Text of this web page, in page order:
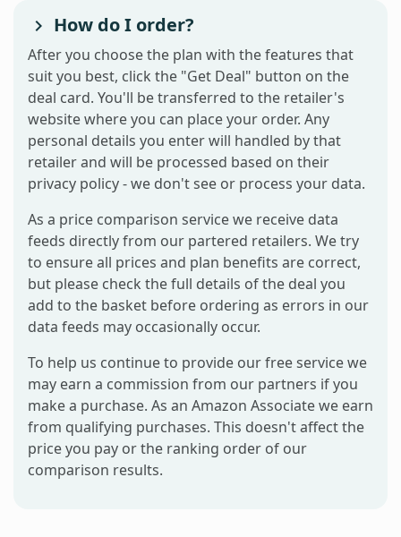
How do I order?
After you choose the plan with the features that
suit you best, click the "Get Deal" button on the
deal card. You'll be transferred to the retailer's
website where you can place your order. Any
personal details you enter will handled by that
retailer and will be processed based on their
privacy policy - we don't see or process your data.
As a price comparison service we receive data
feeds directly from our partered retailers. We try
to ensure all prices and plan benefits are correct,
but please check the full details of the deal you
add to the basket before ordering as errors in our
data feeds may occasionally occur.
To help us continue to provide our free service we
may earn a commission from our partners if you
make a purchase. As an Amazon Associate we earn
from qualifying purchases. This doesn't affect the
price you pay or the ranking order of our
comparison results.